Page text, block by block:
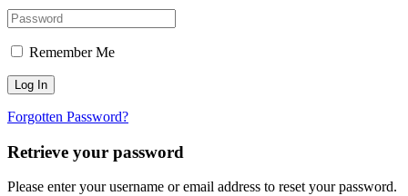
Remember Me
Forgotten Password?
Retrieve your password
Please enter your username or email address to reset your password.